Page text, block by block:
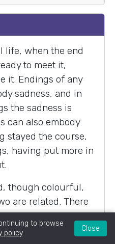
life, when the end
to meet it,
it. Endings of any
sadness, and in
the sadness is
can also embody
stayed the course,
having put more in
though colourful,
are related. There
in ‘developed’
in life as being
to browse
policy.
Close